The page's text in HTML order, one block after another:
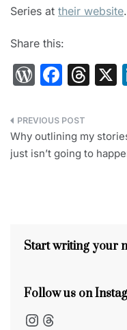
Series at their website.
Share this:
W
d
Pr
e
F
c
e
b
T
a
d
Post
navigation
Why outlining my
just isn’t going to
Start writing your
Follow us on
Instagram
Threads